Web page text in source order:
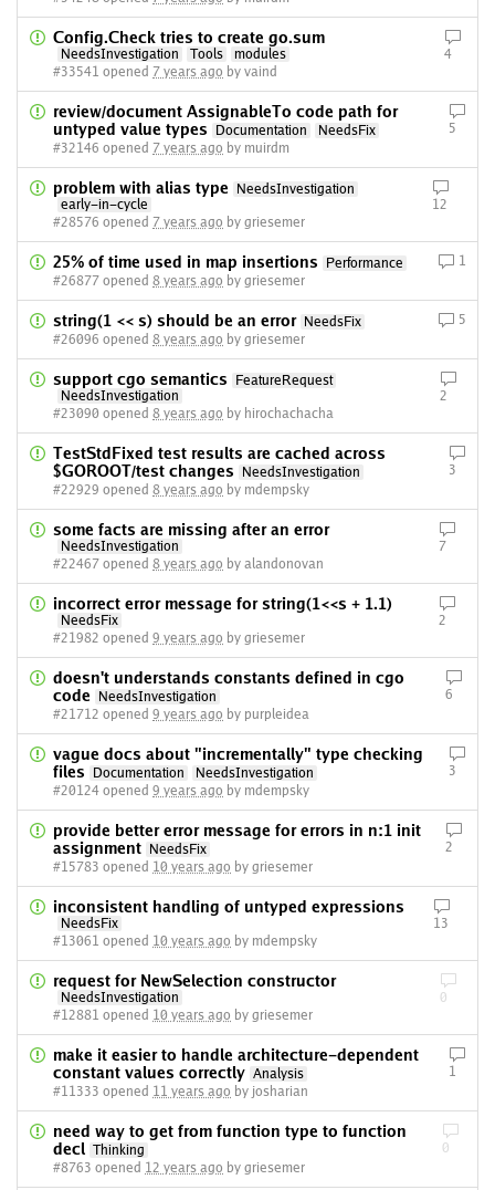
Config.Check tries to create go.sum
NeedsInvestigation Tools
modules
#33541 opened 7 years ago by vaind
4
review/document AssignableTo code path for
untyped value types
Documentation
NeedsFix
#32146 opened 7 years ago by muirdm
5
problem with alias type
NeedsInvestigation
early-in-cycle
#28576 opened 7 years ago by griesemer
12
25% of time used in map insertions
Performance
#26877 opened 8 years ago by griesemer
1
string(1 << s) should be an error
NeedsFix
#26096 opened 8 years ago by griesemer
5
support cgo semantics
FeatureRequest
NeedsInvestigation
#23090 opened 8 years ago by hirochachacha
2
TestStdFixed test results are cached across
$GOROOT/test changes
NeedsInvestigation
#22929 opened 8 years ago by mdempsky
3
some facts are missing after an error
NeedsInvestigation
#22467 opened 8 years ago by alandonovan
7
incorrect error message for string(1<<s + 1.1)
NeedsFix
#21982 opened 9 years ago by griesemer
2
doesn't understands constants defined in cgo
code
NeedsInvestigation
#21712 opened 9 years ago by purpleidea
6
vague docs about "incrementally" type checking
files
Documentation
NeedsInvestigation
#20124 opened 9 years ago by mdempsky
3
provide better error message for errors in n:1 init
assignment
NeedsFix
#15783 opened 10 years ago by griesemer
2
inconsistent handling of untyped expressions
NeedsFix
#13061 opened 10 years ago by mdempsky
13
request for NewSelection constructor
NeedsInvestigation
#12881 opened 10 years ago by griesemer
0
make it easier to handle architecture-dependent
constant values correctly Analysis
#11333 opened 11 years ago by josharian
1
need way to get from function type to function
decl Thinking
#8763 opened 12 years ago by griesemer
0